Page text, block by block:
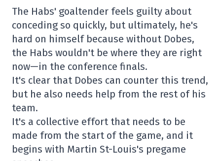
The Habs' goaltender feels guilty about
conceding so quickly, but ultimately, he's
hard on himself because without Dobes,
the Habs wouldn't be where they are right
now—in the conference finals.
It's clear that Dobes can counter this trend,
but he also needs help from the rest of his
team.
It's a collective effort that needs to be
made from the start of the game, and it
begins with Martin St-Louis's pregame